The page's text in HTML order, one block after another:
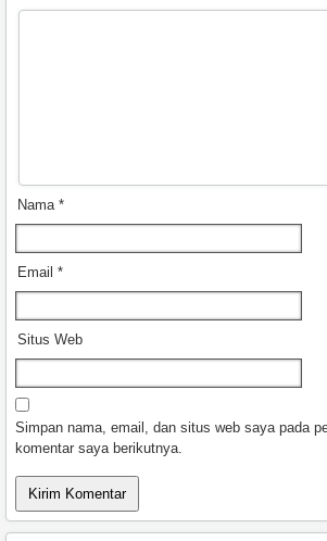
Nama *
Email *
Situs Web
Simpan nama, email, dan situs web saya pada
komentar saya berikutnya.